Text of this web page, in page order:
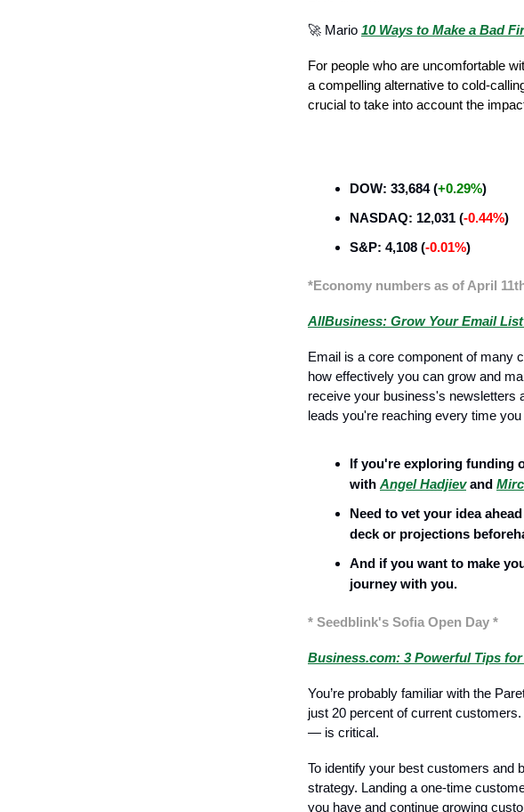
🚀 Mario 10 Ways to Make a Bad
For people who are uncomfortable
a compelling alternative to cold-
crucial to take into account the
DOW: 33,684 (+0.29%)
NASDAQ: 12,031 (-0.44%)
S&P: 4,108 (-0.01%)
*Economy numbers as of April
AllBusiness: Grow Your Email
Email is a core component of many
how effectively you can grow and
receive your business's newsletters
leads you're reaching every time
If you're exploring funding
with Angel Hadjievand
Need to vet your idea
deck or projections
And if you want to make
journey with you.
* Seedblink's Sofia Open Day *
Business.com: 3 Powerful Tips
You’re probably familiar with the
just 20 percent of current
— is critical.
To identify your best customers and
strategy. Landing a one-time
you have and continue growing